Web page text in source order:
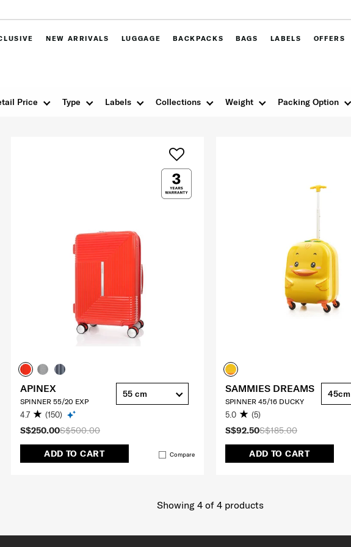
NEW ARRIVALS LUGGAGE BACKPACKS BAGS LABELS OFFERS
Price Labels Collections Weight Packing Option
Type
S$500.00
S$250.00
ADD TO CART Compare
APINEX
SPINNER 55/20 EXP
4.7 (150)
55 cm
S$185.00
S$92.50
ADD TO CART
SAMMIES DREAMS
SPINNER 45/16 DUCKY
5.0 (5)
45cm
Showing 4of 4products